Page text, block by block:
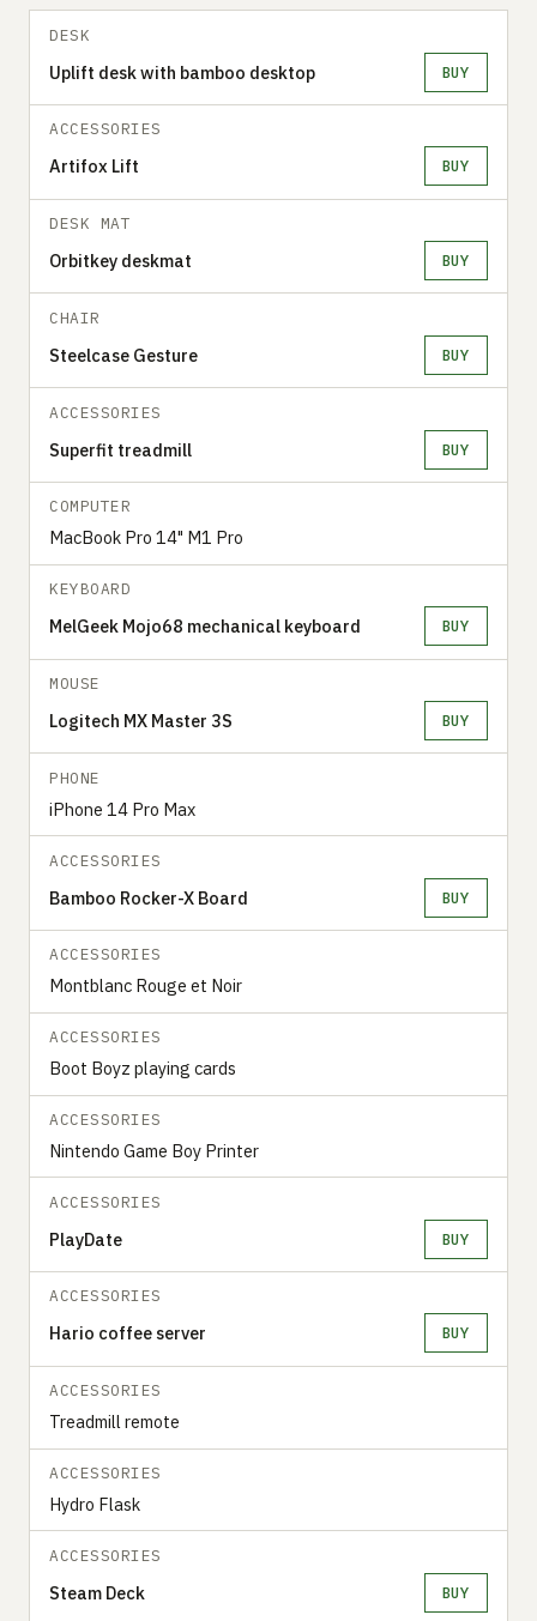
DESK
Uplift desk with bamboo desktop BUY
ACCESSORIES
Artifox Lift BUY
DESK MAT
Orbitkey deskmat BUY
CHAIR
Steelcase Gesture BUY
ACCESSORIES
Superfit treadmill BUY
COMPUTER
MacBook Pro 14" M1 Pro
KEYBOARD
MelGeek Mojo68 mechanical keyboard BUY
MOUSE
Logitech MX Master 3S BUY
PHONE
iPhone 14 Pro Max
ACCESSORIES
Bamboo Rocker-X Board BUY
ACCESSORIES
‍‍Montblanc Rouge et Noir
ACCESSORIES
Boot Boyz playing cards
ACCESSORIES
Nintendo Game Boy Printer
ACCESSORIES
PlayDate BUY
ACCESSORIES
Hario coffee server BUY
ACCESSORIES
Treadmill remote
ACCESSORIES
Hydro Flask
ACCESSORIES
Steam Deck BUY